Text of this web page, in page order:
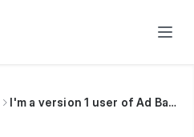
I'm a version 1 user of Ad Badger. How do I transition to version 2?